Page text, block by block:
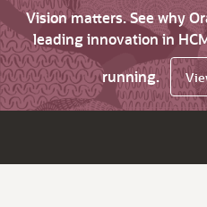
Vision matters. See why
leading innovation in
running.